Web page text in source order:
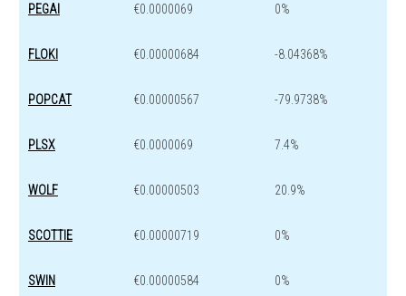
PEGAI €0.0000069 0%
FLOKI €0.00000684 -8.04368%
POPCAT €0.00000567 -79.9738%
PLSX €0.0000069 7.4%
WOLF €0.00000503 20.9%
SCOTTIE €0.00000719 0%
SWIN €0.00000584 0%